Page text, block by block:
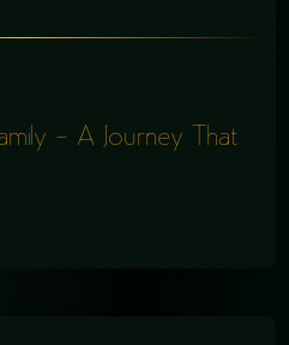
– A Journey That